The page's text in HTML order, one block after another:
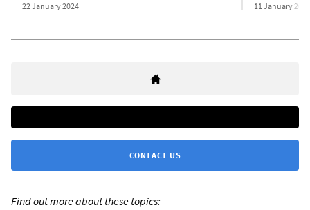
22 January 2024 11 January 2024
CONTACT US
Find out more about these topics: